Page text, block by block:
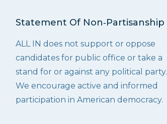
Statement Of Non‑Partisanship
ALL IN does not support or oppose
candidates for public office or take a
stand for or against any political party.
We encourage active and informed
participation in American democracy.